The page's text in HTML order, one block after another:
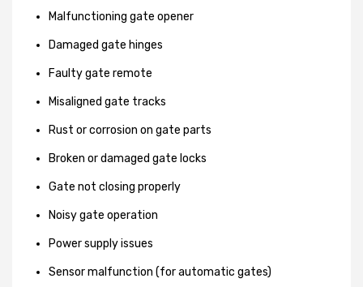
Malfunctioning gate opener
Damaged gate hinges
Faulty gate remote
Misaligned gate tracks
Rust or corrosion on gate parts
Broken or damaged gate locks
Gate not closing properly
Noisy gate operation
Power supply issues
Sensor malfunction (for automatic gates)